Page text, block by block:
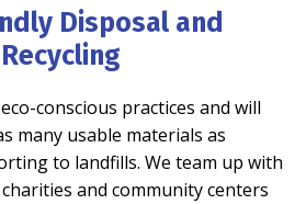
Disposal and
Recycling
conscious practices and will
many usable materials as
to landfills. We team up with
and community centers